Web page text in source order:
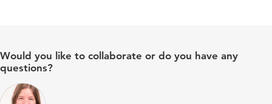
Would you like to collaborate or do you have any
questions?